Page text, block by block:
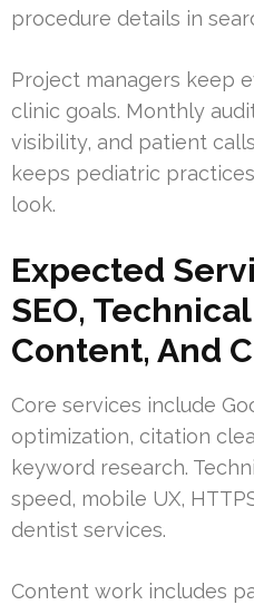
procedure details in
Project managers keep
clinic goals. Monthly
visibility, and patient
keeps pediatric
look.
Expected
SEO,
Content, And
Core services include
optimization, citation
keyword research.
speed, mobile UX,
dentist services.
Content work includes